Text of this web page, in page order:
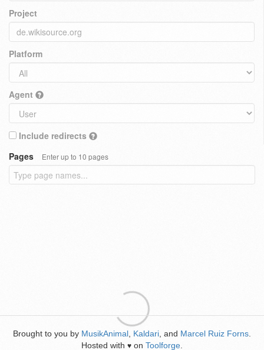
Project
Platform
Agent
Include redirects
Pages
Enter up to 10 pages
Brought to you by MusikAnimal Kaldari , and Marcel Ruiz Forns
Hosted with ♥ on Toolforge